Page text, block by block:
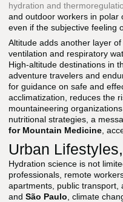
hydration and
and outdoor workers in polar
even if the subjective feeling
Altitude adds another layer
ventilation and respiratory
High-altitude destinations in
adventure travelers and
for guidance on safe and
acclimatization, reduces the
mountaineering
nutritional strategies, a
for Mountain Medicine ,
Urban
Hydration science is not
professionals, remote
apartments, public
and São Paulo , climate